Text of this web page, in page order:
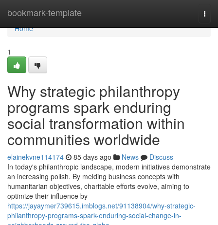
bookmark-template
Home
Home
1
Why strategic philanthropy
programs spark enduring
social transformation within
communities worldwide
elainekvne114174 85 days ago News
Discuss
In today's philanthropic landscape, modern initiatives demonstrate
an increasing polish. By melding business concepts with
humanitarian objectives, charitable efforts evolve, aiming to
optimize their influence by
https://jayaymer739615.imblogs.net/91138904/why-strategic-
philanthropy-programs-spark-enduring-social-change-in-